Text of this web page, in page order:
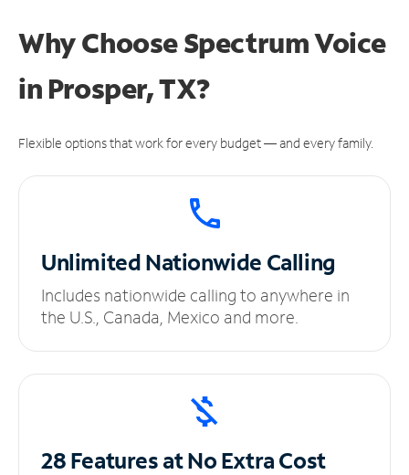
Why Choose Spectrum Voice
in Prosper, TX?
Flexible options that work for every budget — and every family.
UnlimitedNationwide Calling
Includes nationwide calling to anywhere in
the U.S., Canada, Mexico and more.
28 Features at NoExtra Cost